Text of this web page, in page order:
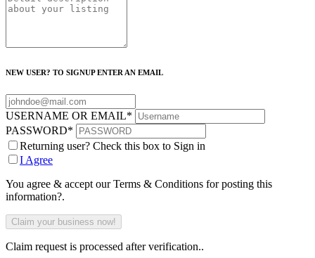
NEW USER? TO SIGNUP ENTER AN EMAIL
USERNAME OR EMAIL*
PASSWORD*
Returning user? Check this box to Sign in
I Agree
You agree & accept our Terms & Conditions for posting this
information?.
Claim request is processed after verification..